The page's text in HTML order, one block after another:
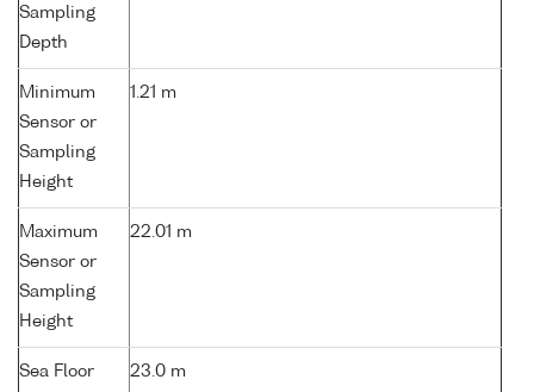
Sampling
Depth
Minimum
Sensor or
Sampling
Height
1.21 m
Maximum
Sensor or
Sampling
Height
22.01 m
Sea Floor
23.0 m